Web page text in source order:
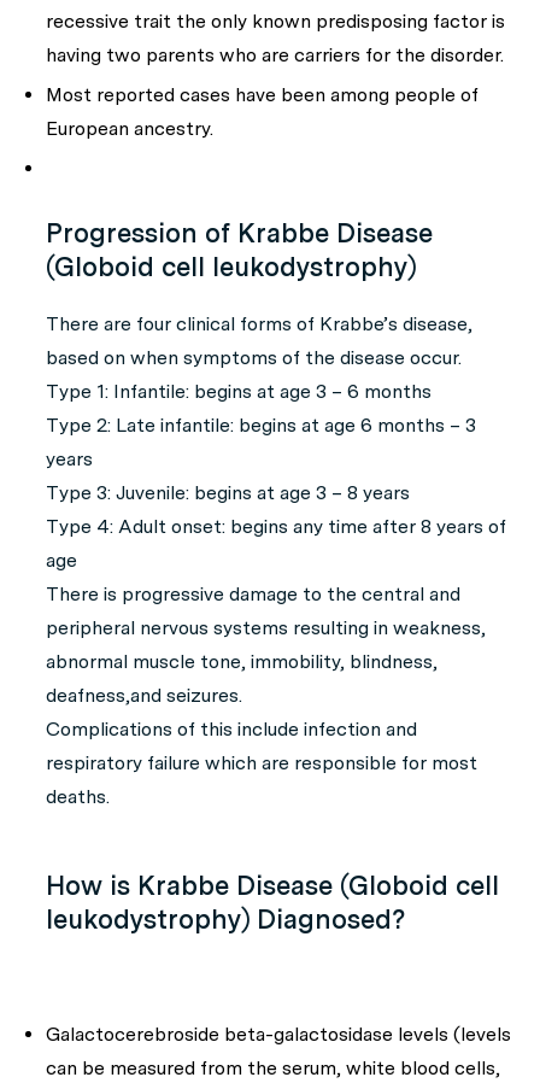
recessive trait the only known predisposing factor is
having two parents who are carriers for the disorder.
Most reported cases have been among people of
European ancestry.
Progression of Krabbe Disease
(Globoid cell leukodystrophy)
There are four clinical forms of Krabbe’s disease,
based on when symptoms of the disease occur.
Type 1: Infantile: begins at age 3 – 6 months
Type 2: Late infantile: begins at age 6 months – 3
years
Type 3: Juvenile: begins at age 3 – 8 years
Type 4: Adult onset: begins any time after 8 years of
age
There is progressive damage to the central and
peripheral nervous systems resulting in weakness,
abnormal muscle tone, immobility, blindness,
deafness,and seizures.
Complications of this include infection and
respiratory failure which are responsible for most
deaths.
How is Krabbe Disease (Globoid cell
leukodystrophy) Diagnosed?
Galactocerebroside beta-galactosidase levels (levels
can be measured from the serum, white blood cells,